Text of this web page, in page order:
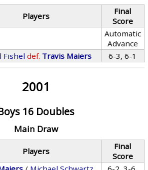
Players
Final
Score
Automatic
Advance
Fishel def. Travis Maiers 6-3, 6-1
2001
16 Doubles
Main Draw
Players
Final
Score